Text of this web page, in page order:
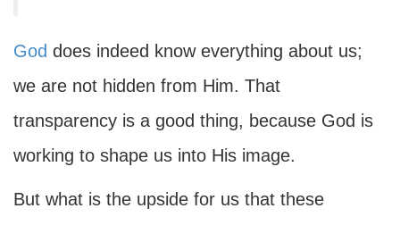
God does indeed know everything about us;
we are not hidden from Him. That
transparency is a good thing, because God is
working to shape us into His image.
But what is the upside for us that these